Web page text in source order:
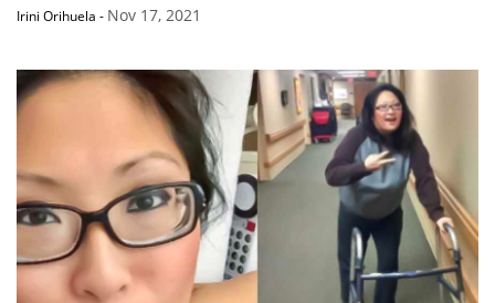
Irini Orihuela - Nov 17, 2021